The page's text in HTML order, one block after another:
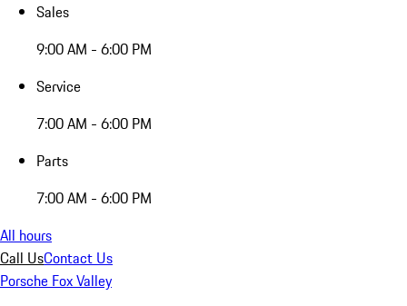
Sales
9:00 AM - 6:00 PM
Service
7:00 AM - 6:00 PM
Parts
7:00 AM - 6:00 PM
All hours
Call UsContact Us
Porsche Fox Valley